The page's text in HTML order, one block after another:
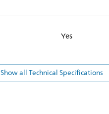
Yes
Show all Technical Specifications